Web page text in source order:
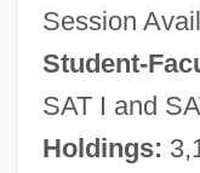
Session
Student-
SAT I and
Holdings:
Ecphora
ECPD